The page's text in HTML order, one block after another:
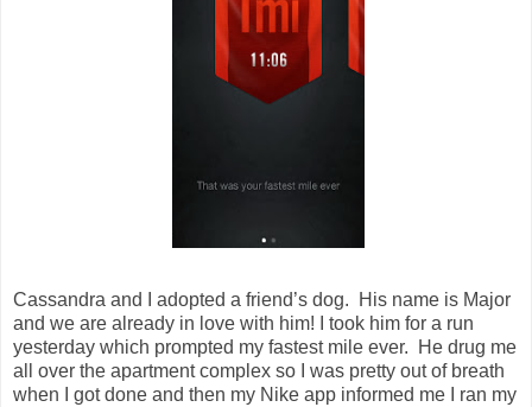
Cassandra and I adopted a friend’s dog. His name is Major
and we are already in love with him! I took him for a run
yesterday which prompted my fastest mile ever. He drug me
all over the apartment complex so I was pretty out of breath
when I got done and then my Nike app informed me I ran my